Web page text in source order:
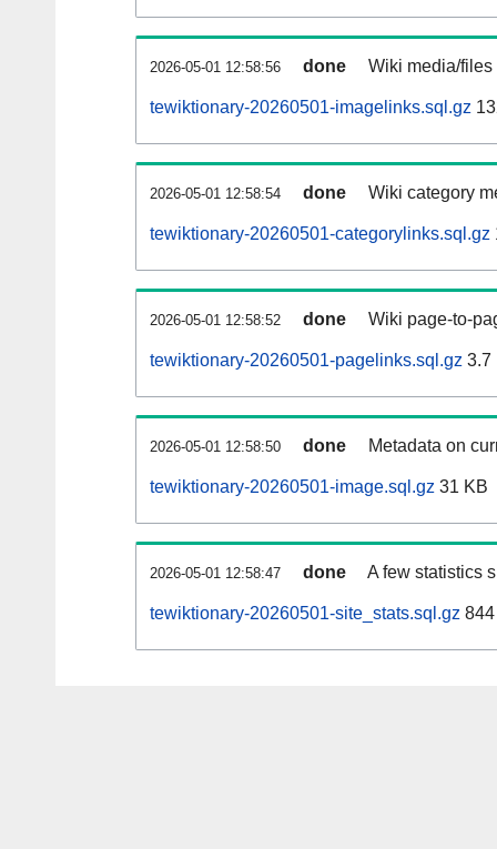
2026-05-01 12:58:56 done Wiki media/
tewiktionary-20260501-imagelinks.sql.gz
2026-05-01 12:58:54 done Wiki category
tewiktionary-20260501-categorylinks.sql.gz
2026-05-01 12:58:52 done Wiki page-to-
tewiktionary-20260501-pagelinks.sql.gz 3.7
2026-05-01 12:58:50 done Metadata on
tewiktionary-20260501-image.sql.gz 31 KB
2026-05-01 12:58:47 done A few statistics
tewiktionary-20260501-site_stats.sql.gz